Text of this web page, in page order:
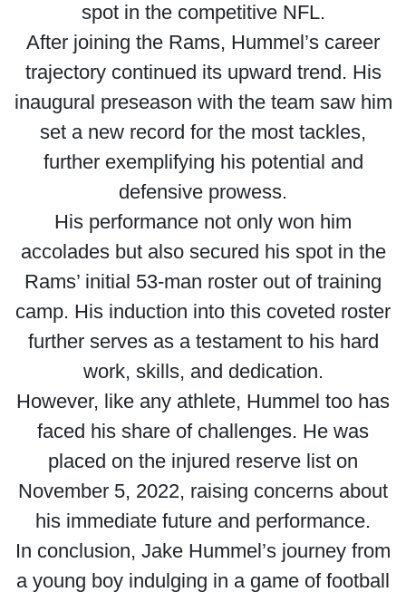
spot in the competitive NFL.
After joining the Rams, Hummel’s career
trajectory continued its upward trend. His
inaugural preseason with the team saw him
set a new record for the most tackles,
further exemplifying his potential and
defensive prowess.
His performance not only won him
accolades but also secured his spot in the
Rams’ initial 53-man roster out of training
camp. His induction into this coveted roster
further serves as a testament to his hard
work, skills, and dedication.
However, like any athlete, Hummel too has
faced his share of challenges. He was
placed on the injured reserve list on
November 5, 2022, raising concerns about
his immediate future and performance.
In conclusion, Jake Hummel’s journey from
a young boy indulging in a game of football